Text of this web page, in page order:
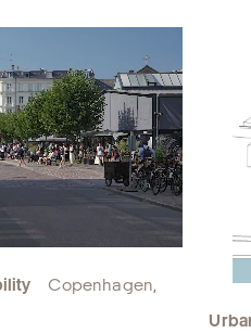
Copenhagen,